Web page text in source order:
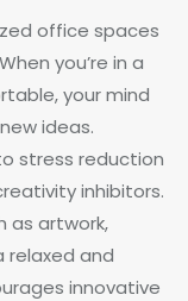
office spaces
you’re in a
your mind
ideas.
stress reduction
inhibitors.
as artwork,
relaxed and
innovative